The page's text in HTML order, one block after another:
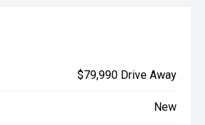
$79,990 Drive Away
New